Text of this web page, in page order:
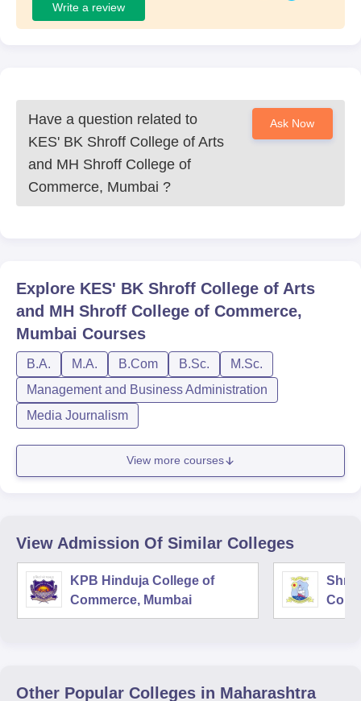
Write a review
Have a question related to
KES' BK Shroff College of Arts
and MH Shroff College of
Commerce, Mumbai ?
Ask Now
Explore KES' BK Shroff College of Arts
and MH Shroff College of Commerce,
Mumbai Courses
B.A. M.A. B.Com B.Sc.
M.Sc.
Management and Business Administration
Media Journalism
View more courses
View Admission Of Similar Colleges
KPB Hinduja College of
Commerce, Mumbai
Shri
Other Popular Colleges in Maharashtra